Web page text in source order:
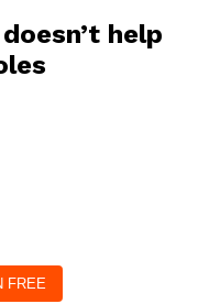
help